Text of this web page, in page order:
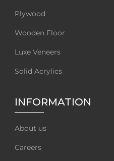
Plywood
Wooden Floor
Luxe Veneers
Solid Acrylics
INFORMATION
About us
Careers